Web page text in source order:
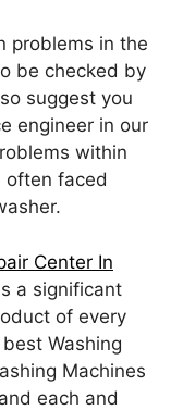
problems in the
be checked by
suggest you
engineer in our
within
often faced
Center In
a significant
of every
Washing
Machines
each and